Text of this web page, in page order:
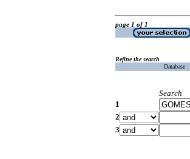
page 1 of 1
Refine the search
Database :
Search
1
2
3